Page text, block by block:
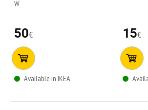
W
50€
Available in IKEA
15€